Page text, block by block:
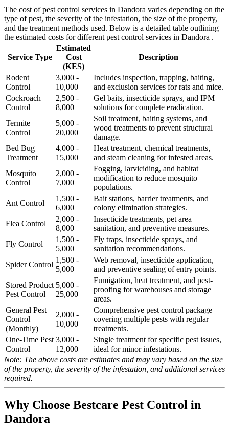
The cost of pest control services in Dandora varies depending on the
type of pest, the severity of the infestation, the size of the property,
and the treatment methods used. Below is a detailed table outlining
the estimated costs for different pest control services in Dandora .
Service Type
Estimated
Cost
(KES)
Description
Rodent
Control
3,000 -
10,000
Includes inspection, trapping, baiting,
and exclusion services for rats and mice.
Cockroach
Control
2,500 -
8,000
Gel baits, insecticide sprays, and IPM
solutions for complete eradication.
Termite
Control
5,000 -
20,000
Soil treatment, baiting systems, and
wood treatments to prevent structural
damage.
Bed Bug
Treatment
4,000 -
15,000
Heat treatment, chemical treatments,
and steam cleaning for infested areas.
Mosquito
Control
2,000 -
7,000
Fogging, larviciding, and habitat
modification to reduce mosquito
populations.
Ant Control
1,500 -
6,000
Bait stations, barrier treatments, and
colony elimination strategies.
Flea Control
2,000 -
8,000
Insecticide treatments, pet area
sanitation, and preventive measures.
Fly Control
1,500 -
5,000
Fly traps, insecticide sprays, and
sanitation recommendations.
Spider Control
1,500 -
5,000
Web removal, insecticide application,
and preventive sealing of entry points.
Stored Product
Pest Control
5,000 -
25,000
Fumigation, heat treatment, and pest-
proofing for warehouses and storage
areas.
General Pest
Control
(Monthly)
2,000 -
10,000
Comprehensive pest control package
covering multiple pests with regular
treatments.
One-Time Pest
Control
3,000 -
12,000
Single treatment for specific pest issues,
ideal for minor infestations.
Note: The above costs are estimates and may vary based on the size
of the property, the severity of the infestation, and additional services
required.
Why Choose Bestcare Pest Control in
Dandora